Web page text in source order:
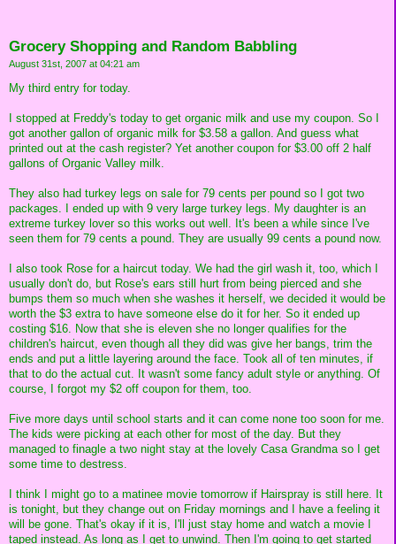
Grocery Shopping and Random Babbling
August 31st, 2007 at 04:21 am
My third entry for today.
I stopped at Freddy's today to get organic milk and use my coupon. So I
got another gallon of organic milk for $3.58 a gallon. And guess what
printed out at the cash register? Yet another coupon for $3.00 off 2 half
gallons of Organic Valley milk.
They also had turkey legs on sale for 79 cents per pound so I got two
packages. I ended up with 9 very large turkey legs. My daughter is an
extreme turkey lover so this works out well. It's been a while since I've
seen them for 79 cents a pound. They are usually 99 cents a pound now.
I also took Rose for a haircut today. We had the girl wash it, too, which I
usually don't do, but Rose's ears still hurt from being pierced and she
bumps them so much when she washes it herself, we decided it would be
worth the $3 extra to have someone else do it for her. So it ended up
costing $16. Now that she is eleven she no longer qualifies for the
children's haircut, even though all they did was give her bangs, trim the
ends and put a little layering around the face. Took all of ten minutes, if
that to do the actual cut. It wasn't some fancy adult style or anything. Of
course, I forgot my $2 off coupon for them, too.
Five more days until school starts and it can come none too soon for me.
The kids were picking at each other for most of the day. But they
managed to finagle a two night stay at the lovely Casa Grandma so I get
some time to destress.
I think I might go to a matinee movie tomorrow if Hairspray is still here. It
is tonight, but they change out on Friday mornings and I have a feeling it
will be gone. That's okay if it is, I'll just stay home and watch a movie I
taped instead. As long as I get to unwind. Then I'm going to get started